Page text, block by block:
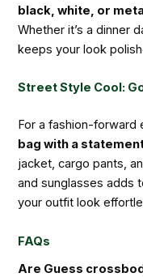
black, white, or
Whether it’s a dinner
keeps your look
Street Style Cool:
For a fashion-forward
bag with a
jacket, cargo pants,
and sunglasses adds
your outfit look
FAQs
Are Guess